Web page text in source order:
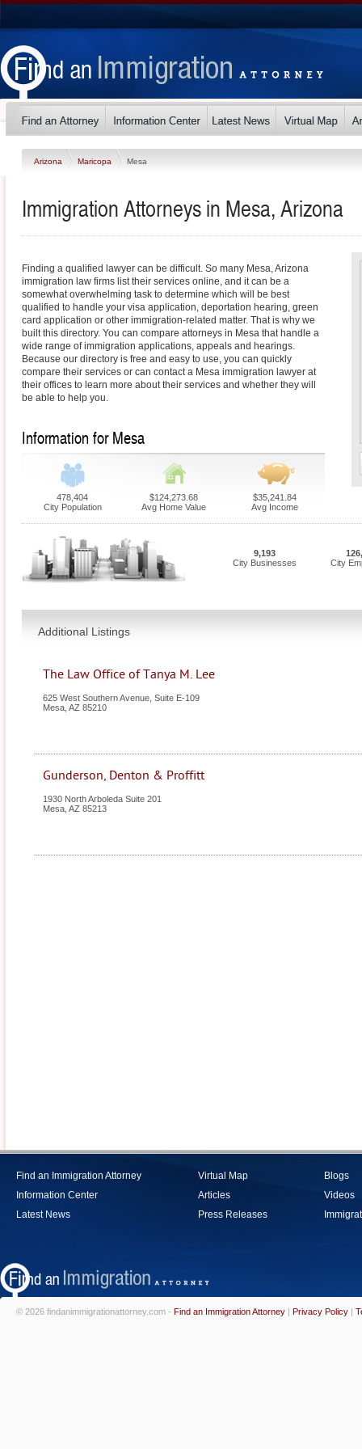
Arizona Maricopa Mesa
Immigration Attorneys in Mesa, Arizona
Finding a qualified lawyer can be difficult. So many Mesa, Arizona
immigration law firms list their services online, and it can be a
somewhat overwhelming task to determine which will be best
qualified to handle your visa application, deportation hearing, green
card application or other immigration-related matter. That is why we
built this directory. You can compare attorneys in Mesa that handle a
wide range of immigration applications, appeals and hearings.
Because our directory is free and easy to use, you can quickly
compare their services or can contact a Mesa immigration lawyer at
their offices to learn more about their services and whether they will
be able to help you.
Information for Mesa
478,404
City Population
$124,273.68
Avg Home Value
$35,241.84
Avg Income
9,193
City Businesses
City
Additional Listings
The Law Office of Tanya M. Lee
625 West Southern Avenue, Suite E-109
Mesa AZ 85210
Gunderson, Denton & Proffitt
1930 North Arboleda Suite 201
Mesa AZ 85213
Find an Immigration Attorney
Information Center
Latest News
Virtual Map
Articles
Press Releases
Blogs
Videos
© 2026 findanimmigrationattorney.com - Find an Immigration Attorney | Privacy Policy |